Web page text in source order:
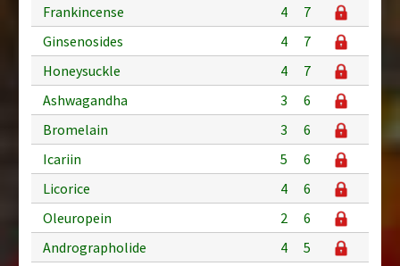
Frankincense 4
7
Ginsenosides
4
7
Honeysuckle
4
7
Ashwagandha
3
6
Bromelain
3
6
Icariin
5
6
Licorice
4
6
Oleuropein
2
6
Andrographolide
4
5